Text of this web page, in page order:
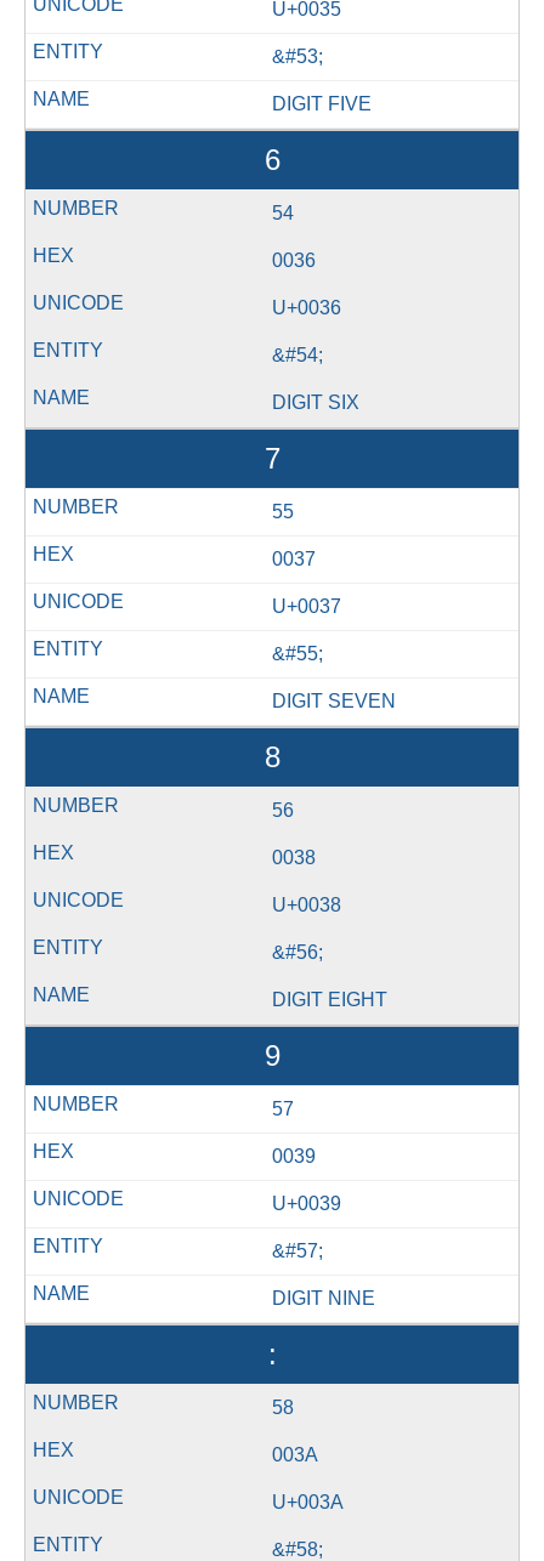
U+0035
&#53;
DIGIT FIVE
6
54
0036
U+0036
&#54;
DIGIT SIX
7
55
0037
U+0037
&#55;
DIGIT SEVEN
8
56
0038
U+0038
&#56;
DIGIT EIGHT
9
57
0039
U+0039
&#57;
DIGIT NINE
:
58
003A
U+003A
&#58;